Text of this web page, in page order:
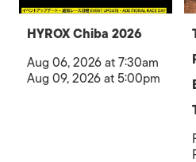
HYROX Chiba 2026
Aug 06, 2026 at 7:30am
Aug 09, 2026 at 5:00pm